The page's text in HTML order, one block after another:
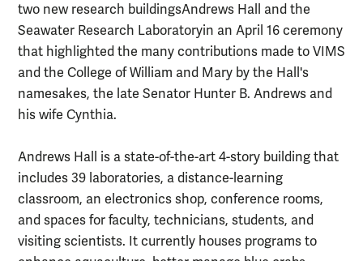
two new research buildings­Andrews Hall and the
Seawater Research Laboratory­in an April 16 ceremony
that highlighted the many contributions made to VIMS
and the College of William and Mary by the Hall's
namesakes, the late Senator Hunter B. Andrews and
his wife Cynthia.
Andrews Hall is a state-of-the-art 4-story building that
includes 39 laboratories, a distance-learning
classroom, an electronics shop, conference rooms,
and spaces for faculty, technicians, students, and
visiting scientists. It currently houses programs to